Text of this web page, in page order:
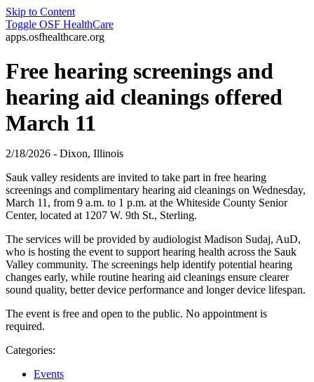
Skip to Content
Toggle OSF HealthCare
apps.osfhealthcare.org
Free hearing screenings and
hearing aid cleanings offered
March 11
2/18/2026 - Dixon, Illinois
Sauk valley residents are invited to take part in free hearing
screenings and complimentary hearing aid cleanings on Wednesday,
March 11, from 9 a.m. to 1 p.m. at the Whiteside County Senior
Center, located at 1207 W. 9th St., Sterling.
The services will be provided by audiologist Madison Sudaj, AuD,
who is hosting the event to support hearing health across the Sauk
Valley community. The screenings help identify potential hearing
changes early, while routine hearing aid cleanings ensure clearer
sound quality, better device performance and longer device lifespan.
The event is free and open to the public. No appointment is
required.
Categories:
Events